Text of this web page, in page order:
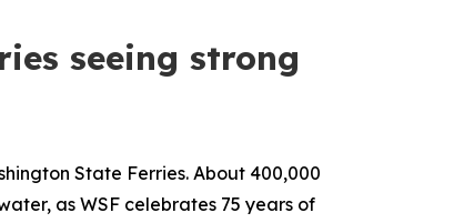
seeing strong
State Ferries. About 400,000
as WSF celebrates 75 years of